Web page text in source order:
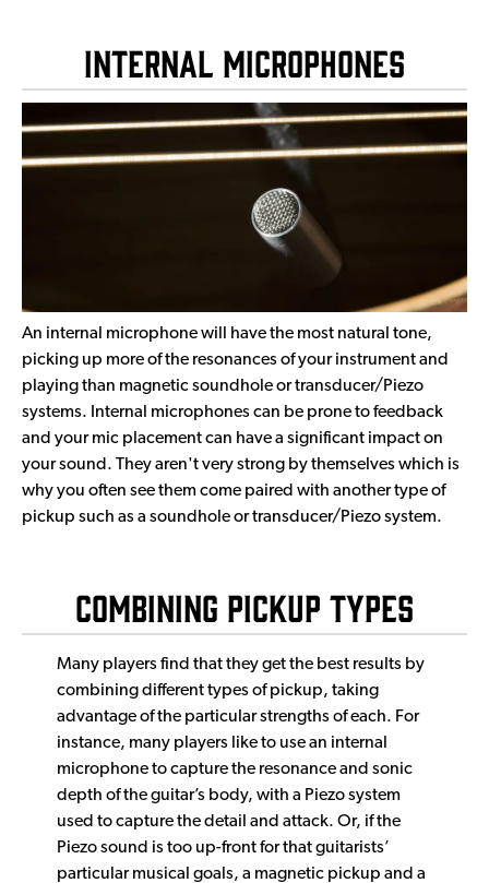
Internal Microphones
An internal microphone will have the most natural tone,
picking up more of the resonances of your instrument and
playing than magnetic soundhole or transducer/Piezo
systems. Internal microphones can be prone to feedback
and your mic placement can have a significant impact on
your sound. They aren't very strong by themselves which is
why you often see them come paired with another type of
pickup such as a soundhole or transducer/Piezo system.
Combining Pickup Types
Many players find that they get the best results by
combining different types of pickup, taking
advantage of the particular strengths of each. For
instance, many players like to use an internal
microphone to capture the resonance and sonic
depth of the guitar’s body, with a Piezo system
used to capture the detail and attack. Or, if the
Piezo sound is too up-front for that guitarists’
particular musical goals, a magnetic pickup and a